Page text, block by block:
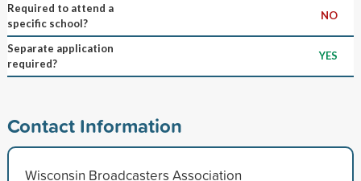
Required to attend a
specific school?
NO
Separate application
required?
YES
Contact Information
Wisconsin Broadcasters Association